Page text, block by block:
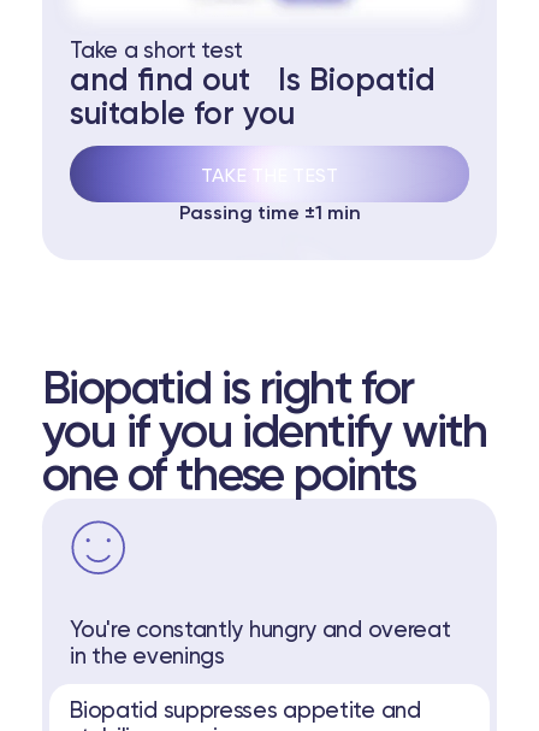
Take a short test
and find out Is Biopatid
suitable for you
TAKE THE TEST
Passing time ±1 min
Biopatid is right for
you if you identify with
one of these points
You're constantly hungry and overeat
in the evenings
Biopatid suppresses appetite and